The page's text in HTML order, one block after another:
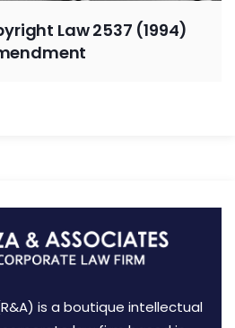
Law 2537 (1994)
is a boutique intellectual